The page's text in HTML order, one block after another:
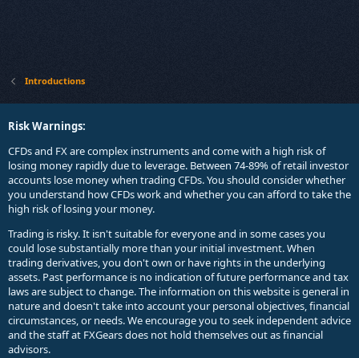
Introductions
Risk Warnings:
CFDs and FX are complex instruments and come with a high risk of
losing money rapidly due to leverage. Between 74-89% of retail investor
accounts lose money when trading CFDs. You should consider whether
you understand how CFDs work and whether you can afford to take the
high risk of losing your money.
Trading is risky. It isn't suitable for everyone and in some cases you
could lose substantially more than your initial investment. When
trading derivatives, you don't own or have rights in the underlying
assets. Past performance is no indication of future performance and tax
laws are subject to change. The information on this website is general in
nature and doesn't take into account your personal objectives, financial
circumstances, or needs. We encourage you to seek independent advice
and the staff at FXGears does not hold themselves out as financial
advisors.